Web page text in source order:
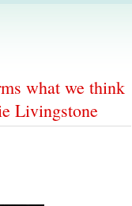
what we think
Livingstone